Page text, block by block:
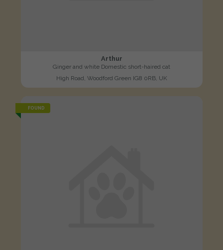
Arthur
Ginger and white Domestic short-haired cat
High Road, Woodford Green IG8 0RB, UK
FOUND